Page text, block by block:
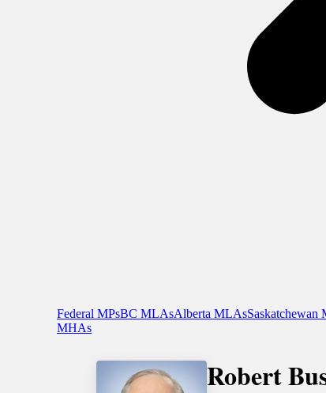
Federal MPsBC MLAsAlberta MLAsSaskatchewan
MHAs
Robert